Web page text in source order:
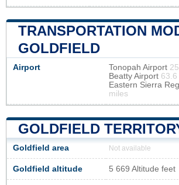
TRANSPORTATION
GOLDFIELD
Airport Tonopah Airport
Beatty Airport 63.6
Eastern Sierra
miles
GOLDFIELD
Goldfield area Not available
Goldfield altitude 5 669 Altitude feet